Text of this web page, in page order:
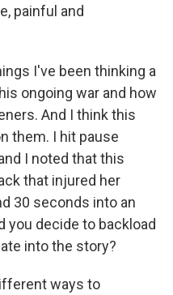
painful and
I've been thinking a
ongoing war and how
And I think this
them. I hit pause
I noted that this
that injured her
30 seconds into an
you decide to backload
into the story?
ways to